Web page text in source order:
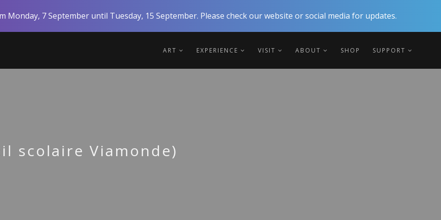
Monday, 7 September until Tuesday, 15 September. Please check our website or social media for updates.
ART EXPERIENCE VISIT ABOUT SHOP SUPPORT
scolaire Viamonde)